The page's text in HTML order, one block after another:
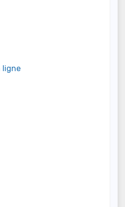
ligne